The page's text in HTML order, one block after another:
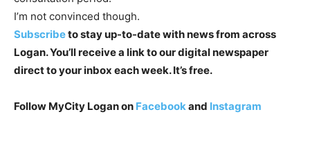
I’m not convinced though.
Subscribeto stay up-to-date with news from across
Logan. You’ll receive a link to our digital newspaper
direct to your inbox each week. It’s free.
Follow MyCity Logan on Facebookand Instagram